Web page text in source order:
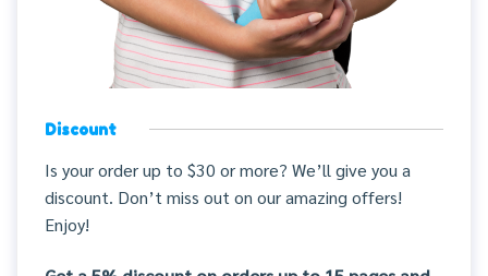
Discount
Is your order up to $30 or more? We’ll give you a
discount. Don’t miss out on our amazing offers!
Enjoy!